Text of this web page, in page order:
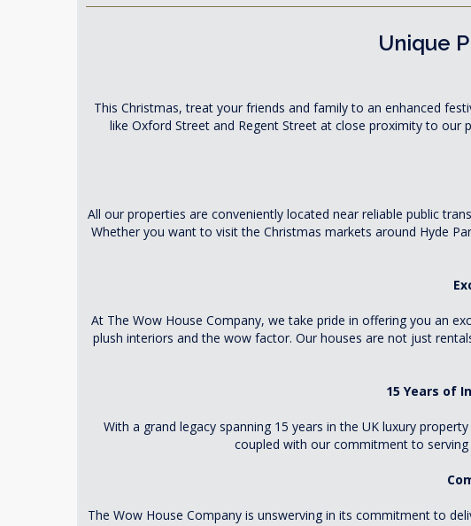
Unique
This Christmas, treat your friends and family to an enhanced
like Oxford Street and Regent Street at close proximity to
All our properties are conveniently located near reliable public
Whether you want to visit the Christmas markets around Hyde
At The Wow House Company, we take pride in offering you an
plush interiors and the wow factor. Our houses are not just
15 Years of
With a grand legacy spanning 15 years in the UK luxury
coupled with our commitment to
The Wow House Company is unswerving in its commitment to